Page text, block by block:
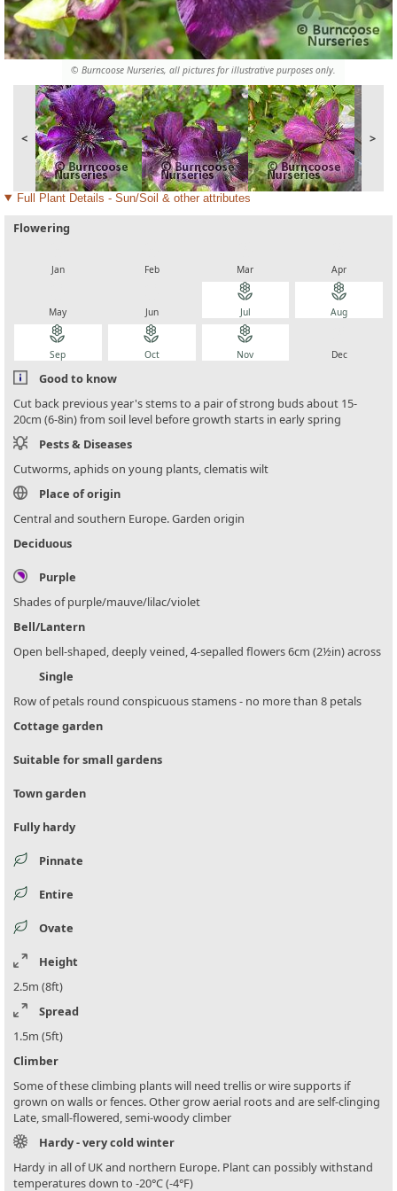
© Burncoose Nurseries, all pictures for illustrative purposes only.
< >
Full Plant Details - Sun/Soil & other attributes
Flowering
Jan Feb Mar Apr
May Jun
local_florist
Jul
local_florist
Aug
local_florist
Sep
local_florist
Oct
local_florist
Nov Dec
Good to know
Cut back previous year's stems to a pair of strong buds about 15-
20cm (6-8in) from soil level before growth starts in early spring
Pests & Diseases
Cutworms, aphids on young plants, clematis wilt
Place of origin
Central and southern Europe. Garden origin
Deciduous
Purple
Shades of purple/mauve/lilac/violet
Bell/Lantern
Open bell-shaped, deeply veined, 4-sepalled flowers 6cm (2½in) across
Single
Row of petals round conspicuous stamens - no more than 8 petals
Cottage garden
Suitable for small gardens
Town garden
Fully hardy
Pinnate
Entire
Ovate
Height
2.5m (8ft)
Spread
1.5m (5ft)
Climber
Some of these climbing plants will need trellis or wire supports if
grown on walls or fences. Other grow aerial roots and are self-clinging
Late, small-flowered, semi-woody climber
Hardy - very cold winter
Hardy in all of UK and northern Europe. Plant can possibly withstand
temperatures down to -20°C (-4°F)